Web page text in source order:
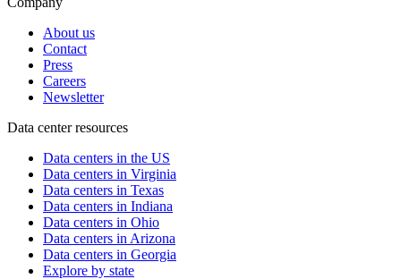
About us
Contact
Press
Careers
Newsletter
Data center resources
Data centers in the US
Data centers in Virginia
Data centers in Texas
Data centers in Indiana
Data centers in Ohio
Data centers in Arizona
Data centers in Georgia
Explore by state